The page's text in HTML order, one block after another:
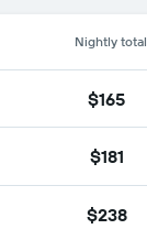
Nightly total
$165
$181
$238